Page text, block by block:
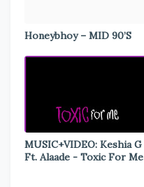
Honeybhoy – MID 90’S
MUSIC+VIDEO: Keshia G
Ft. Alaade - Toxic For Me